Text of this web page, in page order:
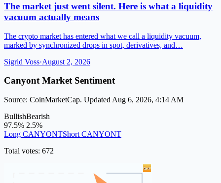
The market just went silent. Here is what a liquidity
vacuum actually means
The crypto market has entered what we call a liquidity vacuum,
marked by synchronized drops in spot, derivatives, and…
Sigrid Voss·August 2, 2026
Canyont Market Sentiment
Source: CoinMarketCap. Updated Aug 6, 2026, 4:14 AM
BullishBearish
97.5% 2.5%
Long CANYONTShort CANYONT
Total votes: 672